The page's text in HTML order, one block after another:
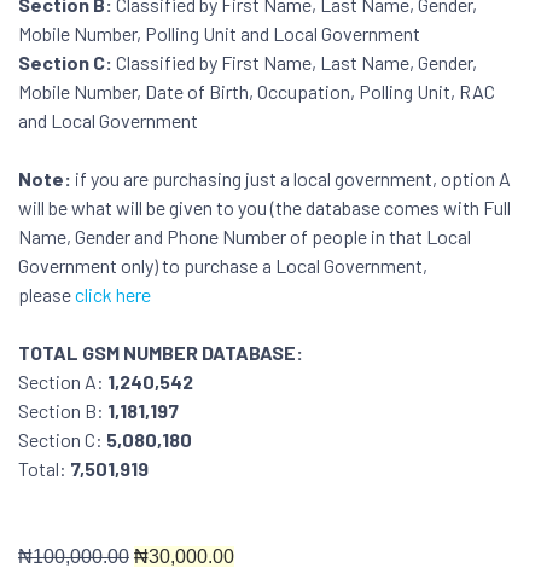
Mobile Number, Polling Unit and Local Government
Section C: Classified by First Name, Last Name, Gender,
Mobile Number, Date of Birth, Occupation, Polling Unit, RAC
and Local Government
Note: if you are purchasing just a local government, option A
will be what will be given to you (the database comes with Full
Name, Gender and Phone Number of people in that Local
Government only) to purchase a Local Government,
pleaseclick here
TOTAL GSM NUMBER DATABASE:
Section A: 1,240,542
Section B: 1,181,197
Section C: 5,080,180
Total: 7,501,919
₦100,000.00 ₦30,000.00